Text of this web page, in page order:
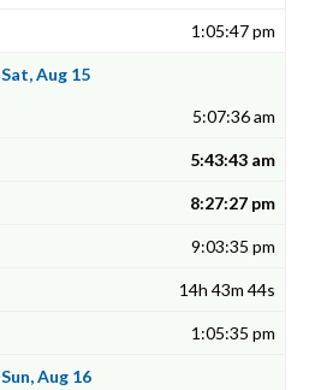
1:05:47 pm
Sat, Aug 15
5:07:36 am
5:43:43 am
8:27:27 pm
9:03:35 pm
14h 43m 44s
1:05:35 pm
Sun, Aug 16